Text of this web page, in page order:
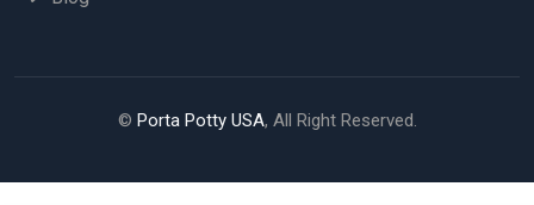
© Porta Potty USA, All Right Reserved.